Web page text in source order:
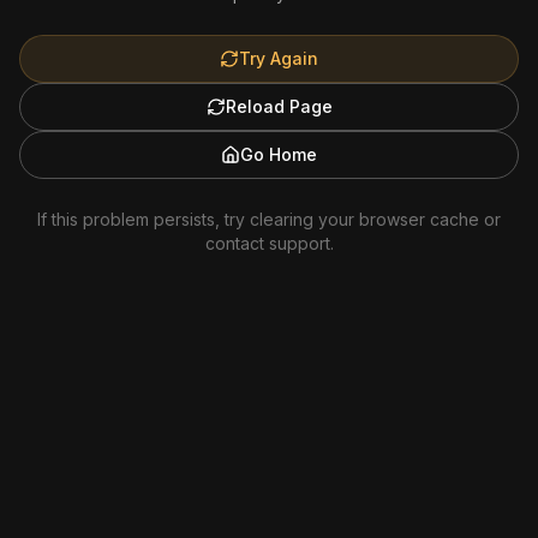
Try Again
Reload Page
Go Home
If this problem persists, try clearing your browser cache or
contact support.